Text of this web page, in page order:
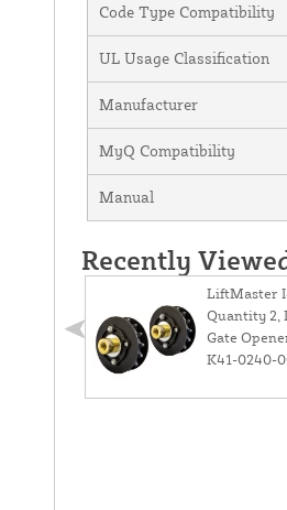
Code Type Compatibility
UL Usage Classification
Manufacturer
MyQ Compatibility
Manual
Recently
LiftMaster
Quantity 2,
Gate
K41-0240-